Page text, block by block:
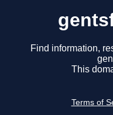
Find information,
This
Terms of